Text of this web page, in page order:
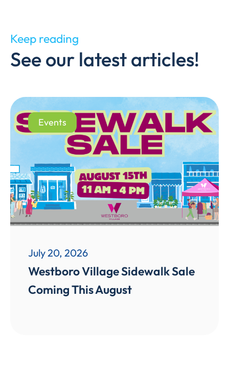
Keep reading
See our latest articles!
Events
July 20, 2026
Westboro Village Sidewalk Sale
Coming This August